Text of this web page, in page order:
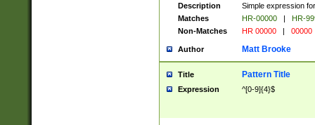
Description
Simple expression
Matches
HR-00000 |
HR-
Non-Matches
HR 00000 | 00000
Author Matt Brooke
Title Pattern Title
Expression ^[0-9]{4}$